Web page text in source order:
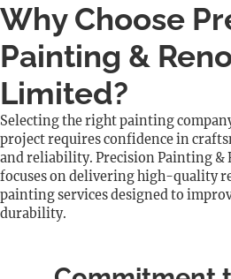
Why Choose
Painting &
Limited?
Selecting the right painting
project requires confidence in
and reliability. Precision Painting &
focuses on delivering high-quality
painting services designed to
durability.